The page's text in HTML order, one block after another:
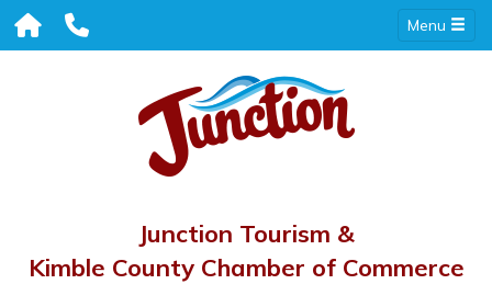
Menu
Junction Tourism &
Kimble County Chamber of Commerce